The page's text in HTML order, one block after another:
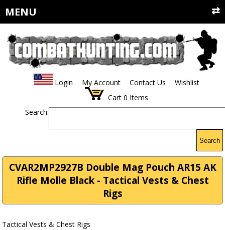
MENU
Login My Account Contact Us
Wishlist
Cart 0 Items
Search:
Search
CVAR2MP2927B Double Mag Pouch AR15 AK
Rifle Molle Black - Tactical Vests & Chest
Rigs
Tactical Vests & Chest Rigs